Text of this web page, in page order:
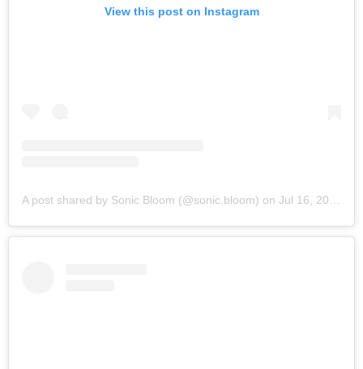
View this post on Instagram
A post shared by Sonic Bloom (@sonic.bloom) on Jul 16, 2019 at 6:12am PDT